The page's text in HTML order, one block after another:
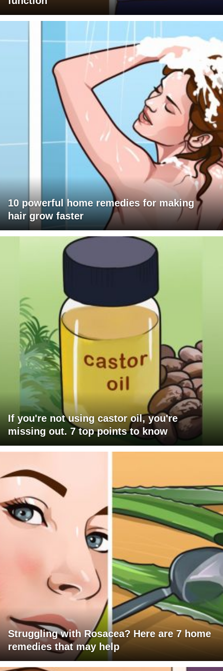
10 powerful home remedies for making
hair grow faster
If you're not using castor oil, you're
missing out. 7 top points to know
Struggling with Rosacea? Here are 7 home
remedies that may help